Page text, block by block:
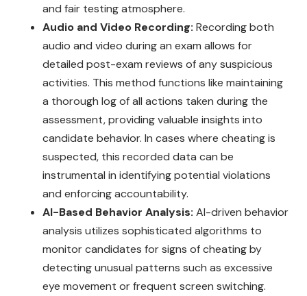
and fair testing atmosphere.
Audio and Video Recording:Recording both
audio and video during an exam allows for
detailed post-exam reviews of any suspicious
activities. This method functions like maintaining
a thorough log of all actions taken during the
assessment, providing valuable insights into
candidate behavior. In cases where cheating is
suspected, this recorded data can be
instrumental in identifying potential violations
and enforcing accountability.
AI-Based Behavior Analysis:AI-driven behavior
analysis utilizes sophisticated algorithms to
monitor candidates for signs of cheating by
detecting unusual patterns such as excessive
eye movement or frequent screen switching.